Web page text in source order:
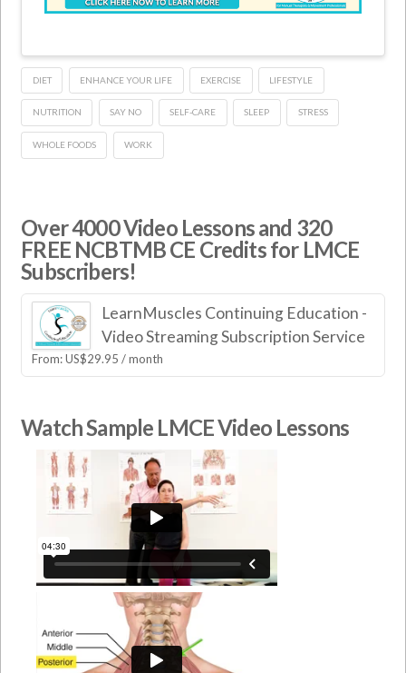
DIET ENHANCE YOUR LIFE EXERCISE LIFESTYLE
NUTRITION SAY NO SELF-CARE SLEEP STRESS
WHOLE FOODS WORK
Over 4000 Video Lessons and 320
FREE NCBTMB CE Credits for LMCE
Subscribers!
LearnMuscles Continuing Education -
Video Streaming Subscription Service
From:US$29.95 / month
Watch Sample LMCE Video Lessons